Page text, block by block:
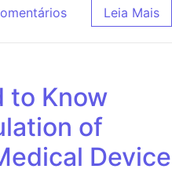
Leia Mais
to Know
of
Device